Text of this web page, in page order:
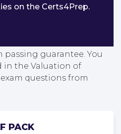
Dumps & Testing
Valuation of Financial
guarantee. You
in the Valuation of
questions from
PACK
on the Certs4Prep.